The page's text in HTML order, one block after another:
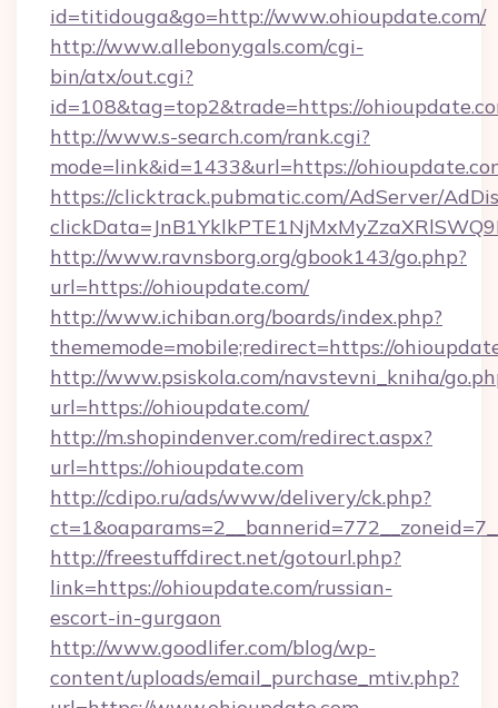
id=titidouga&go=http://www.ohioupdate.com/
http://www.allebonygals.com/cgi-
bin/atx/out.cgi?
id=108&tag=top2&trade=https://
http://www.s-search.com/rank.cgi?
mode=link&id=1433&url=https://
https://clicktrack.pubmatic.com/AdServer/
http://www.ravnsborg.org/gbook143/go.php?
url=https://ohioupdate.com/
http://www.ichiban.org/boards/index.php?
thememode=mobile;redirect=https://
http://www.psiskola.com/navstevni_kniha/
url=https://ohioupdate.com/
http://m.shopindenver.com/redirect.aspx?
url=https://ohioupdate.com
http://cdipo.ru/ads/www/delivery/ck.php?
http://freestuffdirect.net/gotourl.php?
link=https://ohioupdate.com/russian-
escort-in-gurgaon
http://www.goodlifer.com/blog/wp-
content/uploads/email_purchase_mtiv.php?